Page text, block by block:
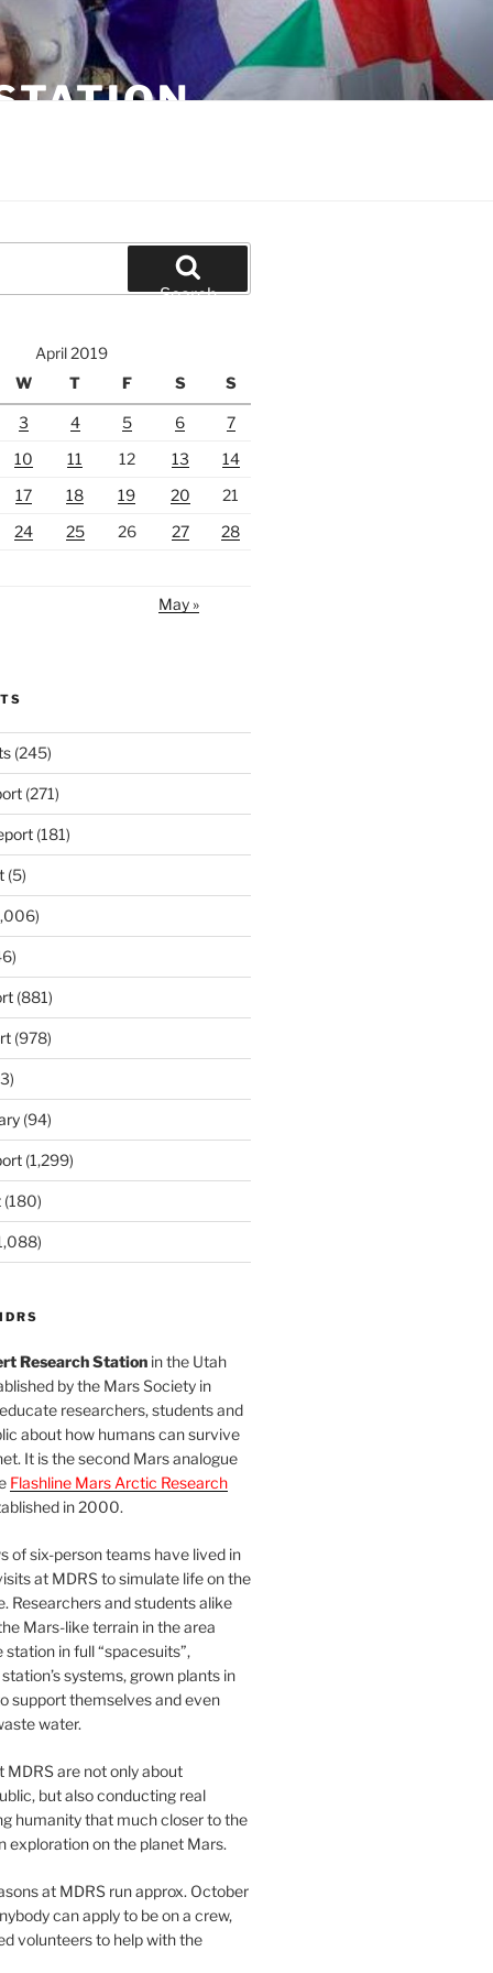
Search
April 2019
W T F S S
3 4 5 6
7
10 11 12 13
14
17 18 19 20
21
24 25 26 27
28
May »
(245)
(271)
(181)
(5)
(881)
(978)
(94)
(1,299)
(180)
Research Stationin the Utah
by the Mars Society in
researchers, students and
about how humans can survive
It is the second Mars analogue
Flashline Mars Arctic Research
in 2000.
of six-person teams have lived in
at MDRS to simulate life on the
Researchers and students alike
Mars-like terrain in the area
in full “spacesuits”,
systems, grown plants in
support themselves and even
water.
MDRS are not only about
but also conducting real
humanity that much closer to the
exploration on the planet Mars.
at MDRS run approx. October
can apply to be on a crew,
volunteers to help with the